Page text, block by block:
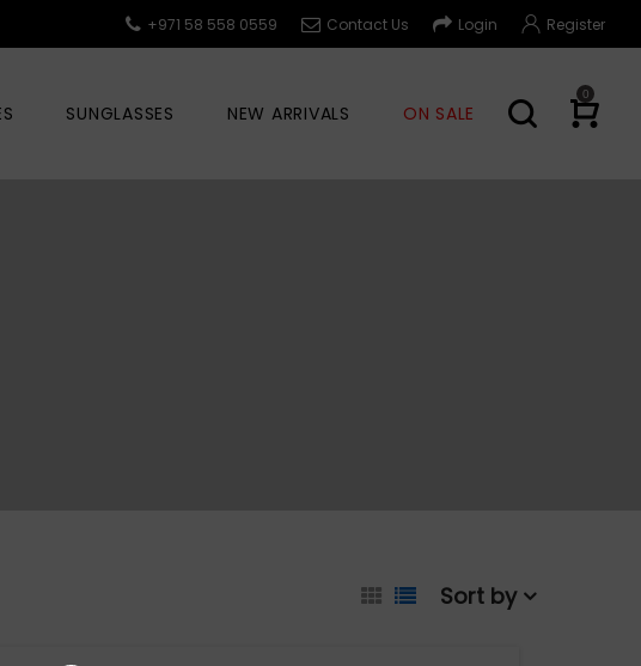
Register
Login
Contact Us
+971 58 558 0559
0
SUNGLASSES NEW ARRIVALS ON SALE
Sort by